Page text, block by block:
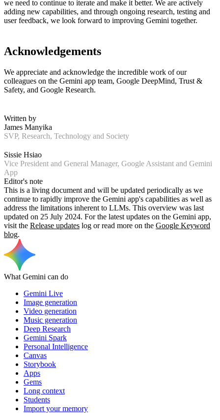
we need to continue to iterate and make it better. We are actively
adding new capabilities, and through ongoing research, testing and
user feedback, we look forward to improving Gemini together.
Acknowledgements
We appreciate and acknowledge the incredible work of our
colleagues on the Gemini app team, Google DeepMind, Trust &
Safety, and Google Research.
Written by
James Manyika
SVP, Research, Technology and Society
Sissie Hsiao
Vice President and General Manager, Google Assistant and Gemini
App
Editor's note
This is a living document and will be updated periodically as we
continue to rapidly improve the Gemini app's capabilities as well as
address the limitations inherent to LLMs. This overview was last
updated on 25 July 2024. For the latest updates on the Gemini app,
visit the Release updates log or read more on the Google Keyword
blog.
What Gemini can do
Gemini Live
Image generation
Video generation
Music generation
Deep Research
Gemini Spark
Personal Intelligence
Canvas
Storybook
Apps
Gems
Long context
Students
Import your memory